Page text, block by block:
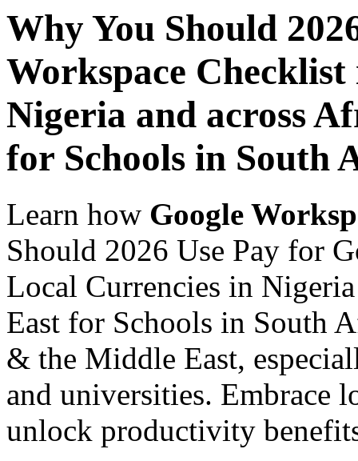
Why You Should
Workspace
Nigeria and across
for Schools in South
Learn how Google
Should 2026 Use Pay for
Local Currencies in
East for Schools in South
& the Middle East,
and universities. Embrace
unlock productivity